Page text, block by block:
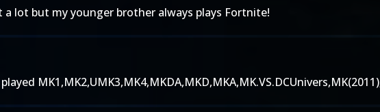
lot but my younger brother always plays Fortnite!